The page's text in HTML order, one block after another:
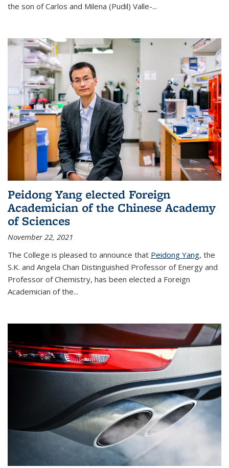
the son of Carlos and Milena (Pudil) Valle-...
Peidong Yang elected Foreign
Academician of the Chinese Academy
of Sciences
November 22, 2021
The College is pleased to announce that Peidong Yang, the
S.K. and Angela Chan Distinguished Professor of Energy and
Professor of Chemistry, has been elected a Foreign
Academician of the...